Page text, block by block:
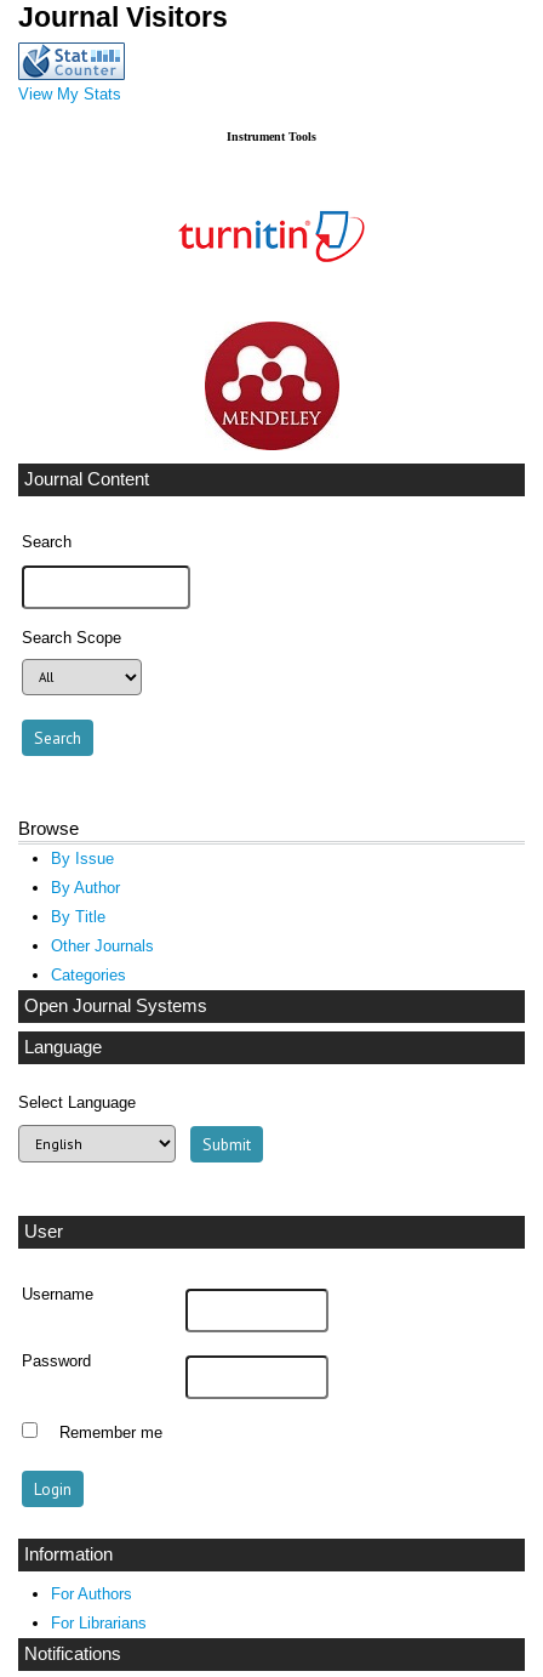
Journal Visitors
View My Stats
Instrument Tools
Journal Content
Search
Search Scope
Browse
By Issue
By Author
By Title
Other Journals
Categories
Open Journal Systems
Language
Select Language
User
Username
Password
Remember me
Information
For Authors
For Librarians
Notifications